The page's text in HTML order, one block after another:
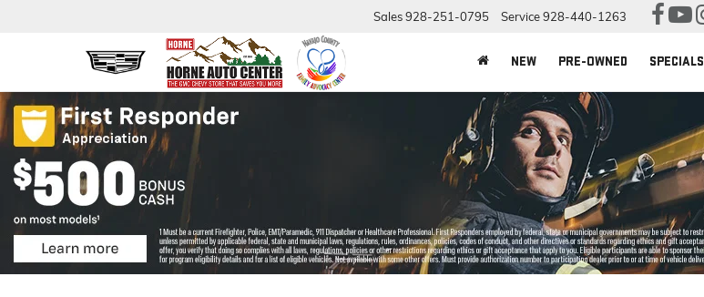
Sales928-251-0795 Service928-440-1263
NEW PRE-OWNED SPECIALS